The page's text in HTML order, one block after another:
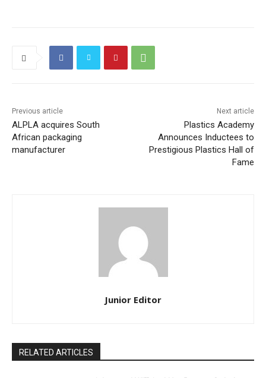
Previous article
ALPLA acquires South
African packaging
manufacturer
Next article
Plastics Academy
Announces Inductees to
Prestigious Plastics Hall of
Fame
Junior Editor
RELATED ARTICLES